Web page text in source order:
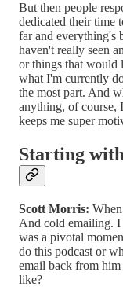
But then people
dedicated their time
far and everything's
haven't really seen
or things that would
what I'm currently
the most part. And
anything, of course,
keeps me super
Starting
Scott Morris:
And cold emailing.
was a pivotal
do this podcast or
email back from
like?